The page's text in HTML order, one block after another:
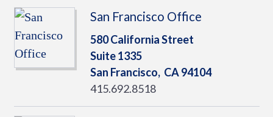
San Francisco Office
580 California Street
Suite 1335
San Francisco, CA94104
415.692.8518